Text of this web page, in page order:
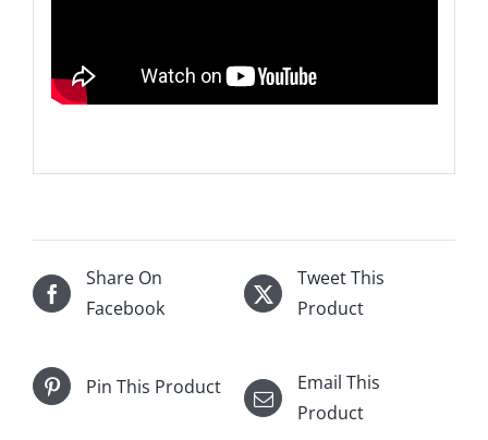
Share On
Facebook
Tweet This
Product
Pin This Product
Email This
Product